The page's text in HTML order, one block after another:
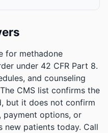
for methadone
under 42 CFR Part 8.
and counseling
CMS list confirms the
but it does not confirm
payment options, or
new patients today. Call